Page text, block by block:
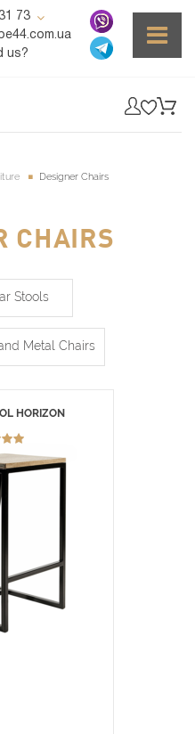
73
us?
Designer Chairs
CHAIRS
Stools
Metal Chairs
HORIZON